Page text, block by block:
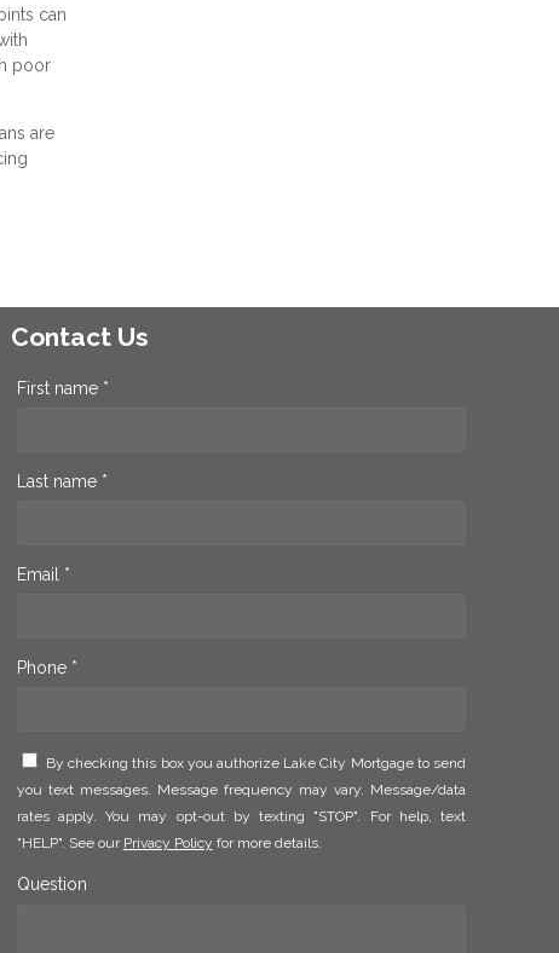
can
poor
are
Contact Us
First name *
Last name *
Email *
Phone *
By checking this box you authorize Lake City Mortgage to send
you text messages. Message frequency may vary. Message/data
rates apply. You may opt-out by texting "STOP". For help, text
"HELP". See our Privacy Policy for more details.
Question